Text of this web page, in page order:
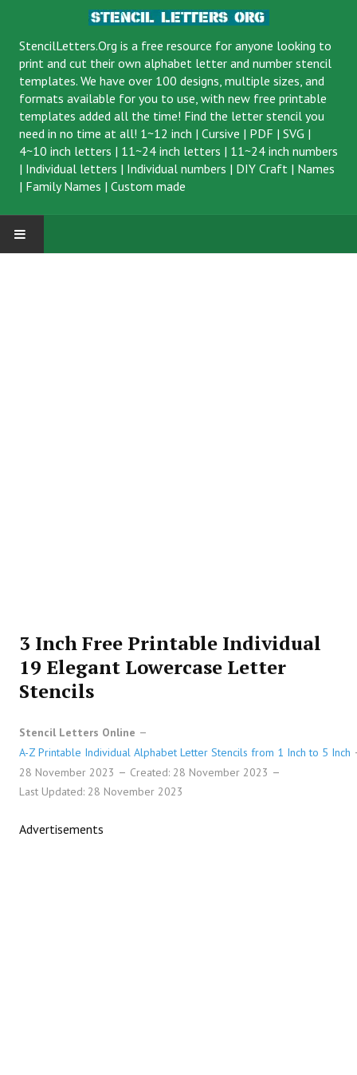
StencilLetters.Org is a free resource for anyone looking to
print and cut their own alphabet letter and number stencil
templates. We have over 100 designs, multiple sizes, and
formats available for you to use, with new free printable
templates added all the time! Find the letter stencil you
need in no time at all! 1~12 inch | Cursive | PDF | SVG |
4~10 inch letters | 11~24 inch letters | 11~24 inch numbers
| Individual letters | Individual numbers | DIY Craft | Names
| Family Names | Custom made
3 Inch Free Printable Individual
19 Elegant Lowercase Letter
Stencils
Stencil Letters Online
A-Z Printable Individual Alphabet Letter Stencils from 1 Inch to 5 Inch
28 November 2023
Created: 28 November 2023
Last Updated: 28 November 2023
Advertisements